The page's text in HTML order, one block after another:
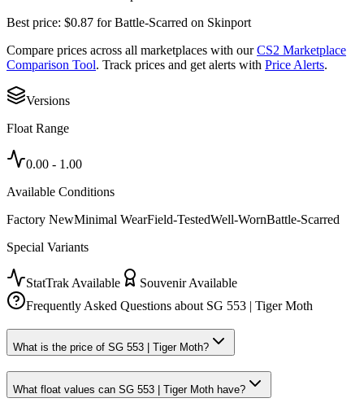
Best price: $0.87 forBattle-Scarred on Skinport
Compare prices across all marketplaces with our CS2 Marketplace
Comparison Tool. Track prices and get alerts with Price Alerts.
Versions
Float Range
0.00 - 1.00
Available Conditions
Factory NewMinimal WearField-TestedWell-WornBattle-Scarred
Special Variants
StatTrak Available
Souvenir Available
Frequently Asked Questions about SG 553 | Tiger Moth
What is the price of SG 553 | Tiger Moth?
What float values can SG 553 | Tiger Moth have?